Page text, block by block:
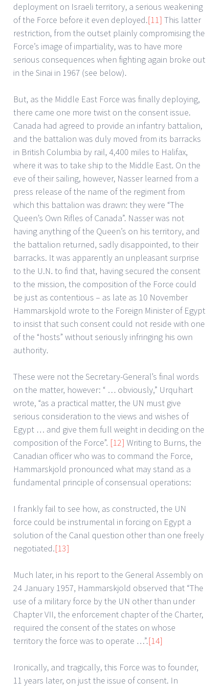
deployment on Israeli territory, a serious weakening
of the Force before it even deployed.[11] This latter
restriction, from the outset plainly compromising the
Force’s image of impartiality, was to have more
serious consequences when fighting again broke out
in the Sinai in 1967 (see below).
But, as the Middle East Force was finally deploying,
there came one more twist on the consent issue.
Canada had agreed to provide an infantry battalion,
and the battalion was duly moved from its barracks
in British Columbia by rail, 4,400 miles to Halifax,
where it was to take ship to the Middle East. On the
eve of their sailing, however, Nasser learned from a
press release of the name of the regiment from
which this battalion was drawn: they were “The
Queen’s Own Rifles of Canada”. Nasser was not
having anything of the Queen’s on his territory, and
the battalion returned, sadly disappointed, to their
barracks. It was apparently an unpleasant surprise
to the U.N. to find that, having secured the consent
to the mission, the composition of the Force could
be just as contentious – as late as 10 November
Hammarskjold wrote to the Foreign Minister of Egypt
to insist that such consent could not reside with one
of the “hosts” without seriously infringing his own
authority.
These were not the Secretary-General’s final words
on the matter, however: “ … obviously,” Urquhart
wrote, “as a practical matter, the UN must give
serious consideration to the views and wishes of
Egypt … and give them full weight in deciding on the
composition of the Force”. [12] Writing to Burns, the
Canadian officer who was to command the Force,
Hammarskjold pronounced what may stand as a
fundamental principle of consensual operations:
I frankly fail to see how, as constructed, the UN
force could be instrumental in forcing on Egypt a
solution of the Canal question other than one freely
negotiated.[13]
Much later, in his report to the General Assembly on
24 January 1957, Hammarskjold observed that “The
use of a military force by the UN other than under
Chapter VII, the enforcement chapter of the Charter,
required the consent of the states on whose
territory the force was to operate …”.[14]
Ironically, and tragically, this Force was to founder,
11 years later, on just the issue of consent. In